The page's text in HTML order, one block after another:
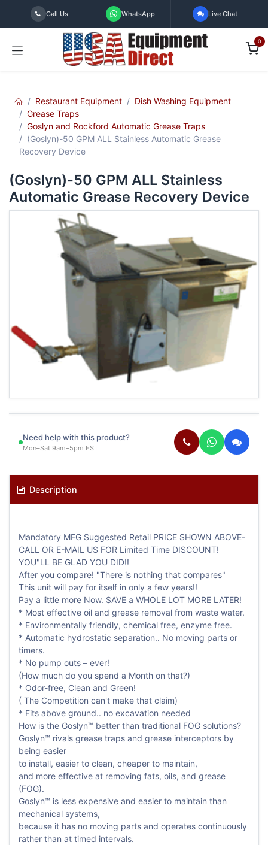
Skip to Content
Call Us WhatsApp Live Chat
0
Restaurant Equipment
Dish Washing Equipment
Grease Traps
Goslyn and Rockford Automatic Grease Traps
(Goslyn)-50 GPM ALL Stainless Automatic Grease
Recovery Device
(Goslyn)-50 GPM ALL Stainless
Automatic Grease Recovery Device
Need help with this product?
Mon–Sat 9am–5pm EST
Description
Mandatory MFG Suggested Retail PRICE SHOWN ABOVE-
CALL OR E-MAIL US FOR Limited Time DISCOUNT!
YOU"LL BE GLAD YOU DID!!
After you compare! "There is nothing that compares"
This unit will pay for itself in only a few years!!
Pay a little more Now. SAVE a WHOLE LOT MORE LATER!
* Most effective oil and grease removal from waste water.
* Environmentally friendly, chemical free, enzyme free.
* Automatic hydrostatic separation.. No moving parts or
timers.
* No pump outs – ever!
(How much do you spend a Month on that?)
* Odor-free, Clean and Green!
( The Competition can't make that claim)
* Fits above ground.. no excavation needed
How is the Goslyn™ better than traditional FOG solutions?
Goslyn™ rivals grease traps and grease interceptors by
being easier
to install, easier to clean, cheaper to maintain,
and more effective at removing fats, oils, and grease
(FOG).
Goslyn™ is less expensive and easier to maintain than
mechanical systems,
because it has no moving parts and operates continuously
rather than at timed intervals.